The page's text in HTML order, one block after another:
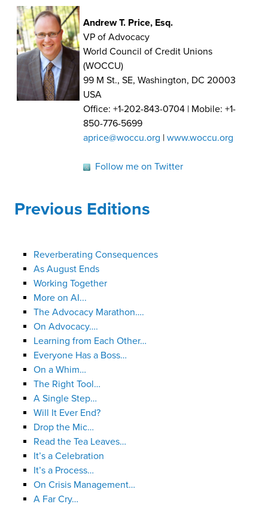
Andrew T. Price, Esq.
VP of Advocacy
World Council of Credit Unions
(WOCCU)
99 M St., SE, Washington, DC 20003
USA
Office: +1-202-843-0704 | Mobile: +1-
850-776-5699
aprice@woccu.org | www.woccu.org
Follow me on Twitter
Previous Editions
Reverberating Consequences
As August Ends
Working Together
More on AI...
The Advocacy Marathon….
On Advocacy….
Learning from Each Other…
Everyone Has a Boss…
On a Whim…
The Right Tool…
A Single Step…
Will It Ever End?
Drop the Mic…
Read the Tea Leaves…
It’s a Celebration
It’s a Process…
On Crisis Management…
A Far Cry…